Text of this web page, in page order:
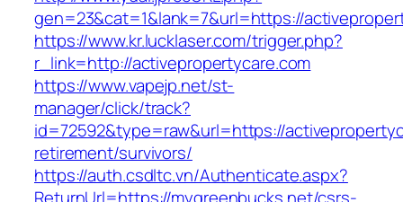
gen=23&cat=1&lank=7&url=https://
https://www.kr.lucklaser.com/trigger.php?
r_link=http://activepropertycare.com
https://www.vapejp.net/st-
manager/click/track?
id=72592&type=raw&url=https://
retirement/survivors/
https://auth.csdltc.vn/Authenticate.aspx?